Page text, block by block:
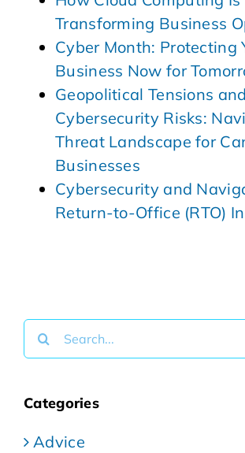
Transforming Business
Cyber Month: Protecting
Business Now for
Geopolitical Tensions and
Cybersecurity Risks:
Threat Landscape for
Businesses
Cybersecurity and
Return-to-Office (RTO)
Search
for:
Categories
Advice